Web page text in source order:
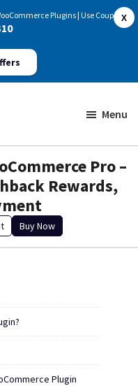
X
Plugins | Use Coupon:
Menu
Pro –
Rewards,
Buy Now
Plugin